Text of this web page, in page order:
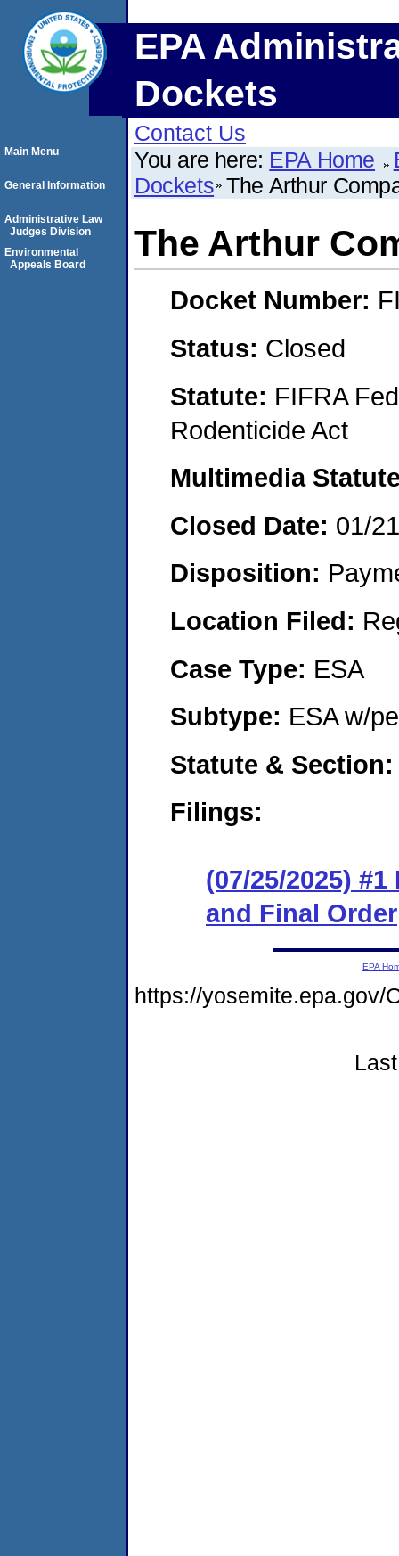
EPA
Dockets
Contact Us
You are here: EPA Home
Dockets The Arthur
The Arthur
Docket Number:
Status: Closed
Statute: FIFRA
Rodenticide Act
Multimedia
Closed Date: 01/
Disposition:
Location Filed:
Case Type: ESA
Subtype: ESA w/
Statute &
Filings:
(07/25/2025)
and Final Order
Main Menu
General Information
Administrative Law
Judges Division
Environmental
Appeals Board
EPA
https://yosemite.epa.gov/